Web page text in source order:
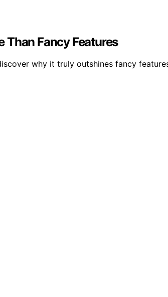
Than Fancy Features
why it truly outshines fancy